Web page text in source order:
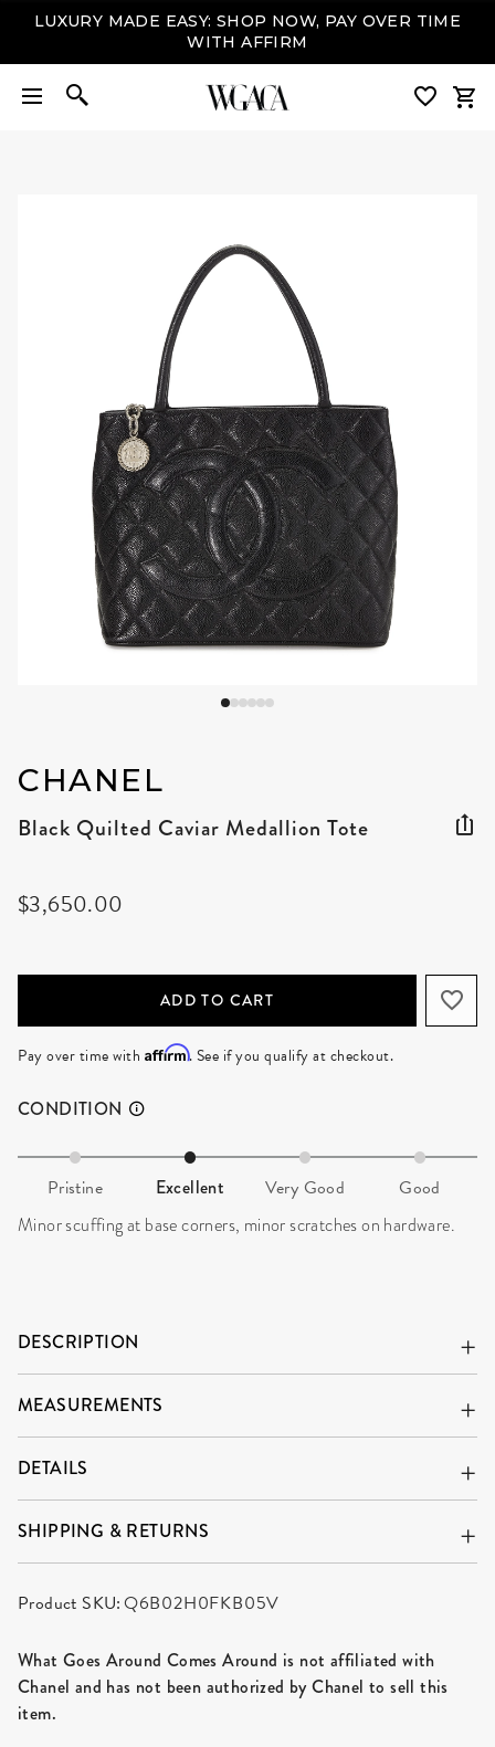
LUXURY MADE EASY: SHOP NOW, PAY OVER TIME
WITH AFFIRM
CHANEL
Black Quilted Caviar Medallion Tote
$3,650.00
ADD TO CART
Pay over time with Affirm. See if you qualify at checkout.
CONDITION
Pristine Excellent Very Good Good
Minor scuffing at base corners, minor scratches on hardware.
DESCRIPTION
MEASUREMENTS
DETAILS
SHIPPING & RETURNS
Product SKU:Q6B02H0FKB05V
What Goes Around Comes Around is not affiliated with
Chanel and has not been authorized by Chanel to sell this
item.